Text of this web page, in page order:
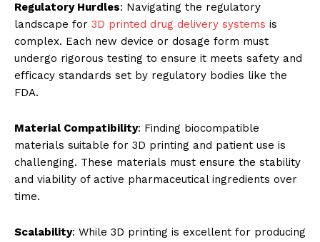
Regulatory Hurdles: Navigating the regulatory
landscape for 3D printed drug delivery systems is
complex. Each new device or dosage form must
undergo rigorous testing to ensure it meets safety and
efficacy standards set by regulatory bodies like the
FDA.
Material Compatibility: Finding biocompatible
materials suitable for 3D printing and patient use is
challenging. These materials must ensure the stability
and viability of active pharmaceutical ingredients over
time.
Scalability: While 3D printing is excellent for producing